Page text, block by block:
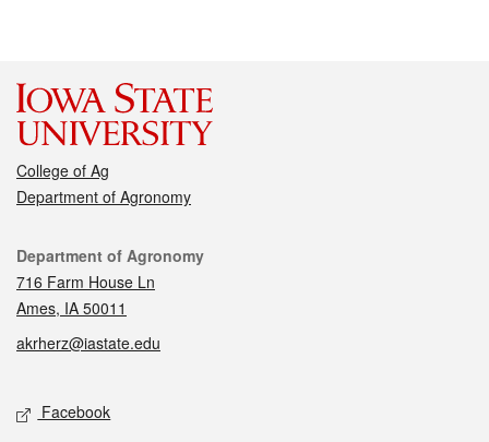
College of Ag
Department of Agronomy
Contact
Department of Agronomy
716 Farm House Ln
Ames, IA 50011
akrherz@iastate.edu
Social media
Facebook